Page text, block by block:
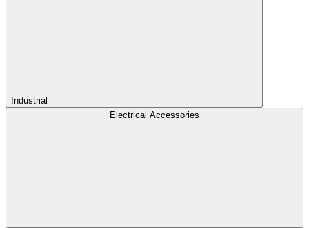
Industrial
Electrical Accessories